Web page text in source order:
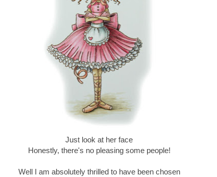
Just look at her face
Honestly, there's no pleasing some people!
Well I am absolutely thrilled to have been chosen